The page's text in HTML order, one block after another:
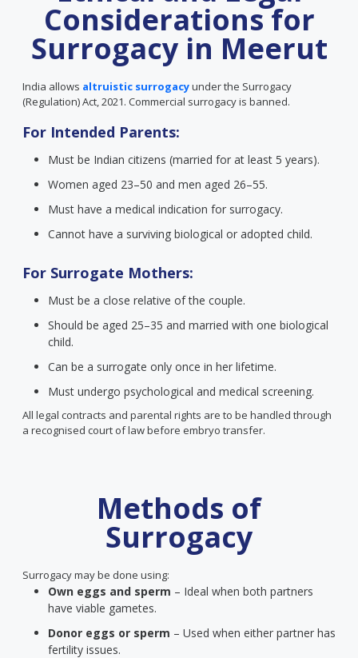
Considerations for
Surrogacy in Meerut
India allows altruistic surrogacyunder the Surrogacy
(Regulation) Act, 2021. Commercial surrogacy is banned.
For Intended Parents:
Must be Indian citizens (married for at least 5 years).
Women aged 23–50 and men aged 26–55.
Must have a medical indication for surrogacy.
Cannot have a surviving biological or adopted child.
For Surrogate Mothers:
Must be a close relative of the couple.
Should be aged 25–35 and married with one biological
child.
Can be a surrogate only once in her lifetime.
Must undergo psychological and medical screening.
All legal contracts and parental rights are to be handled through
a recognised court of law before embryo transfer.
Methods of
Surrogacy
Surrogacy may be done using:
Own eggs and sperm – Ideal when both partners
have viable gametes.
Donor eggs or sperm – Used when either partner has
fertility issues.